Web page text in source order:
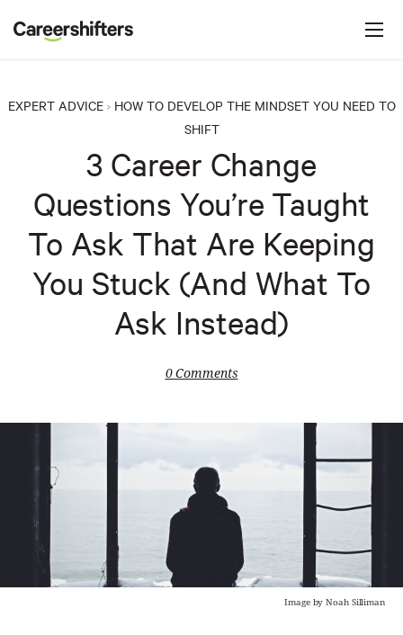
EXPERT ADVICE> HOW TO DEVELOP THE MINDSET YOU NEED TO
SHIFT
3 Career Change
Questions You’re Taught
To Ask That Are Keeping
You Stuck (And What To
Ask Instead)
0 Comments
Image by Noah Silliman